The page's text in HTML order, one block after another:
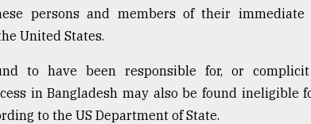
persons and members of their
United States.
to have been responsible for, or
in Bangladesh may also be found ineligible
to the US Department of State.